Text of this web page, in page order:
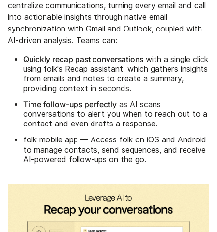
centralize communications, turning every email and call
into actionable insights through native email
synchronization with Gmail and Outlook, coupled with
AI-driven analysis. Teams can:
Quickly recap past conversations with a single click
using folk's Recap assistant, which gathers insights
from emails and notes to create a summary,
providing context in seconds.
Time follow-ups perfectly as AI scans
conversations to alert you when to reach out to a
contact and even drafts a response.
folk mobile app — Access folk on iOS and Android
to manage contacts, send sequences, and receive
AI-powered follow-ups on the go.